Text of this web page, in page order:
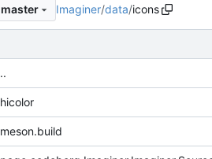
master Imaginer/data/icons
..
hicolor
meson.build